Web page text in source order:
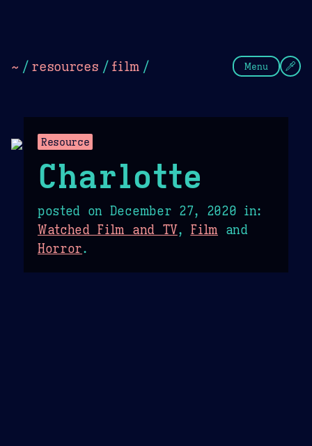
~ / resources / film / Menu
Resource
Charlotte
posted on December 27, 2020 in:
Watched Film and TV, Film and
Horror.